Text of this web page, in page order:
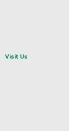
Visit Us